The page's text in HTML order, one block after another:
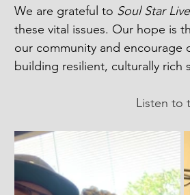
We are grateful to Soul Star Live
these vital issues. Our hope is
our community and encourage
building resilient, culturally rich
Listen to